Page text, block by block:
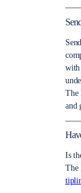
with
The
and
Is
The